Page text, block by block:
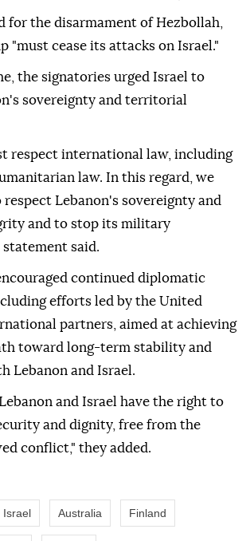
for the disarmament of Hezbollah,
"must cease its attacks on Israel."
the signatories urged Israel to
sovereignty and territorial
respect international law, including
law. In this regard, we
Lebanon's sovereignty and
and to stop its military
said.
continued diplomatic
efforts led by the United
partners, aimed at achieving
toward long-term stability and
Lebanon and Israel.
and Israel have the right to
and dignity, free from the
conflict," they added.
Israel Australia Finland